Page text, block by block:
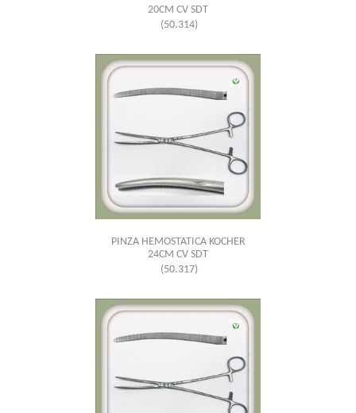
20CM CV SDT
(50.314)
PINZA HEMOSTATICA KOCHER
24CM CV SDT
(50.317)